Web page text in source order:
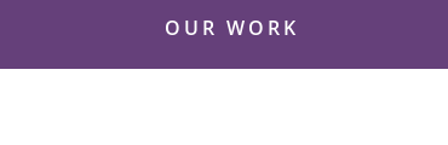
OUR WORK